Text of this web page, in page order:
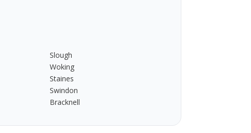
Slough
Woking
Staines
Swindon
Bracknell